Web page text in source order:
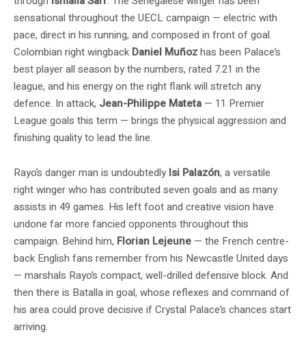
sensational throughout the UECL campaign — electric with
pace, direct in his running, and composed in front of goal.
Colombian right wingback Daniel Muñozhas been Palace’s
best player all season by the numbers, rated 7.21 in the
league, and his energy on the right flank will stretch any
defence. In attack, Jean-Philippe Mateta — 11 Premier
League goals this term — brings the physical aggression and
finishing quality to lead the line.
Rayo’s danger man is undoubtedly Isi Palazón, a versatile
right winger who has contributed seven goals and as many
assists in 49 games. His left foot and creative vision have
undone far more fancied opponents throughout this
campaign. Behind him, Florian Lejeune — the French centre-
back English fans remember from his Newcastle United days
— marshals Rayo’s compact, well-drilled defensive block. And
then there is Batalla in goal, whose reflexes and command of
his area could prove decisive if Crystal Palace’s chances start
arriving.